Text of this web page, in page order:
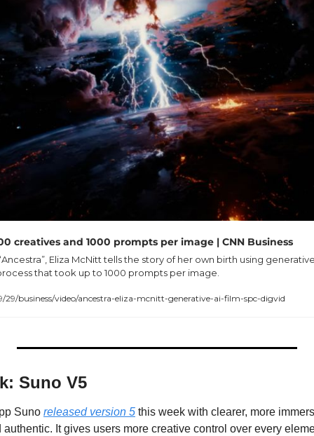
creatives and 1000 prompts per image | CNN Business
Eliza McNitt tells the story of her own birth using
that took up to 1000 prompts per image.
business/video/ancestra-eliza-mcnitt-generative-ai-film-spc-digvid
Suno V5
Suno released version 5 this week with clearer, more
It gives users more creative control over every